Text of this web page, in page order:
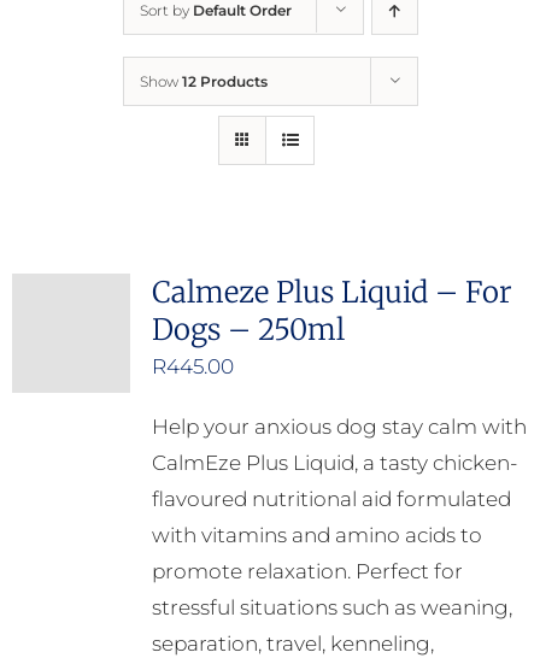
Report Cruelty
Sort by Default Order
Show 12 Products
Calmeze Plus Liquid – For
Dogs – 250ml
R445.00
Help your anxious dog stay calm with
CalmEze Plus Liquid, a tasty chicken-
flavoured nutritional aid formulated
with vitamins and amino acids to
promote relaxation. Perfect for
stressful situations such as weaning,
separation, travel, kenneling,